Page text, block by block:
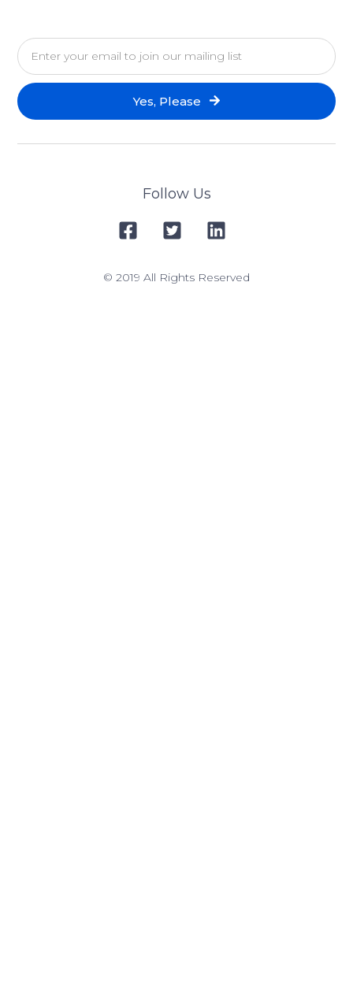
Yes, Please
Follow Us
© 2019 All Rights Reserved